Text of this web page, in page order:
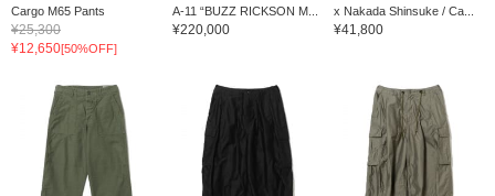
Cargo M65 Pants
¥25,300
¥12,650[50%OFF]
A-11 “BUZZ RICKSON M...
¥220,000
x Nakada Shinsuke / Ca...
¥41,800